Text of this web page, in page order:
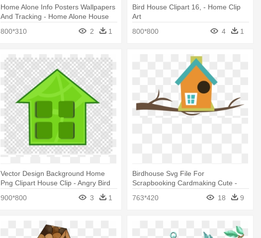
Home Alone Info Posters Wallpapers
And Tracking - Home Alone House
800*310 2 1
Bird House Clipart 16, - Home Clip
Art
800*800
4 1
Vector Design Background Home
Png Clipart House Clip - Angry Bird
900*800 3 1
Birdhouse Svg File For
Scrapbooking Cardmaking Cute -
763*420 18 9